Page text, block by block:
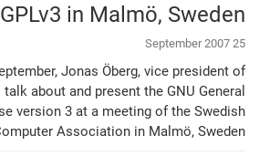
GPLv3 in Malmö, Sweden
25 September 2007
Jonas Öberg, vice president of
talk about and present the GNU General
version 3 at a meeting of the Swedish
Association in Malmö, Sweden.